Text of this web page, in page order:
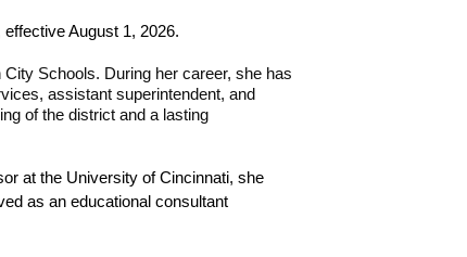
August 1, 2026.
Schools. During her career, she has
assistant superintendent, and
of the district and a lasting
at the University of Cincinnati, she
as an educational consultant